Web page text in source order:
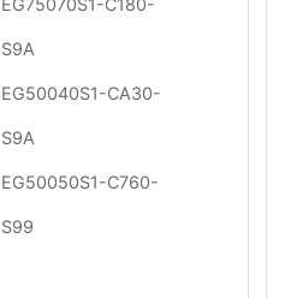
EG75070S1-C180-
S9A
EG50040S1-CA30-
S9A
EG50050S1-C760-
S99